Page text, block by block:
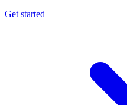
Get started